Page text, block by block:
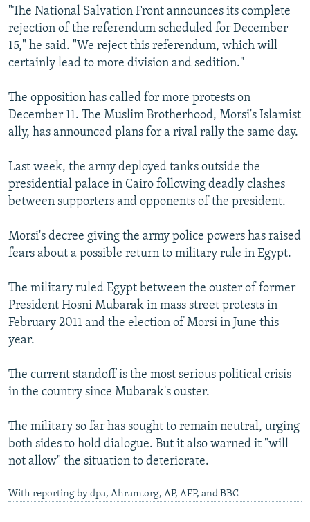
"The National Salvation Front announces its complete
rejection of the referendum scheduled for December
15," he said. "We reject this referendum, which will
certainly lead to more division and sedition."
The opposition has called for more protests on
December 11. The Muslim Brotherhood, Morsi's Islamist
ally, has announced plans for a rival rally the same day.
Last week, the army deployed tanks outside the
presidential palace in Cairo following deadly clashes
between supporters and opponents of the president.
Morsi's decree giving the army police powers has raised
fears about a possible return to military rule in Egypt.
The military ruled Egypt between the ouster of former
President Hosni Mubarak in mass street protests in
February 2011 and the election of Morsi in June this
year.
The current standoff is the most serious political crisis
in the country since Mubarak's ouster.
The military so far has sought to remain neutral, urging
both sides to hold dialogue. But it also warned it "will
not allow" the situation to deteriorate.
With reporting by dpa, Ahram.org, AP, AFP, and BBC